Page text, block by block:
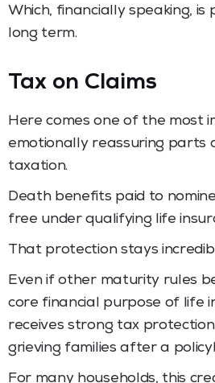
Which, financially speaking,
long term.
Tax on Claims
Here comes one of the most
emotionally reassuring parts
taxation.
Death benefits paid to
free under qualifying life
That protection stays
Even if other maturity rules
core financial purpose of life
receives strong tax
grieving families after a
For many households, this